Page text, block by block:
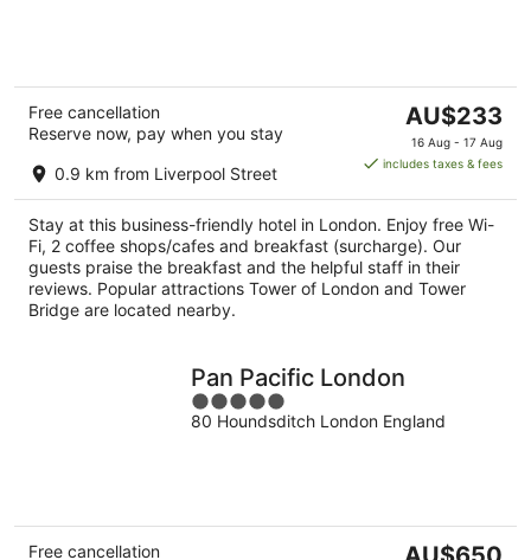
Free cancellation
Reserve now, pay when you stay
0.9 km from Liverpool Street
The
price
is
per
night
AU$233
16 Aug - 17 Aug
includes taxes & fees
Stay at this business-friendly hotel in London. Enjoy free Wi-
Fi, 2 coffee shops/cafes and breakfast (surcharge). Our
guests praise the breakfast and the helpful staff in their
reviews. Popular attractions Tower of London and Tower
Bridge are located nearby.
Pan Pacific London
5
out
80 Houndsditch London England
Free cancellation The